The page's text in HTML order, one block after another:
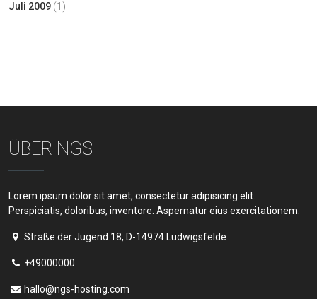
Juli 2009 (1)
ÜBER NGS
Lorem ipsum dolor sit amet, consectetur adipisicing elit.
Perspiciatis, doloribus, inventore. Aspernatur eius exercitationem.
Straße der Jugend 18, D-14974 Ludwigsfelde
+49000000
hallo@ngs-hosting.com